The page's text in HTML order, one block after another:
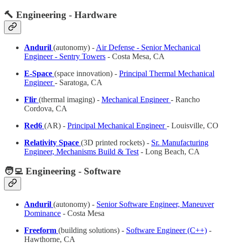
🔨 Engineering - Hardware
Anduril (autonomy) - Air Defense - Senior Mechanical
Engineer - Sentry Towers - Costa Mesa, CA
E-Space (space innovation) - Principal Thermal Mechanical
Engineer- Saratoga, CA
Flir (thermal imaging) - Mechanical Engineer- Rancho
Cordova, CA
Red6 (AR) - Principal Mechanical Engineer- Louisville, CO
Relativity Space (3D printed rockets) - Sr. Manufacturing
Engineer, Mechanisms Build & Test - Long Beach, CA
🧑‍💻 Engineering - Software
Anduril (autonomy) - Senior Software Engineer, Maneuver
Dominance - Costa Mesa
Freeform (building solutions) - Software Engineer (C++) -
Hawthorne, CA